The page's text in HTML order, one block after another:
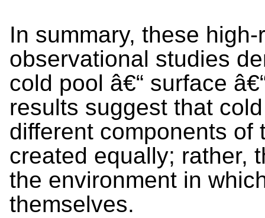
In summary, these
observational studies
cold pool â€“ surface
results suggest that
different components of
created equally; rather,
the environment in
themselves.